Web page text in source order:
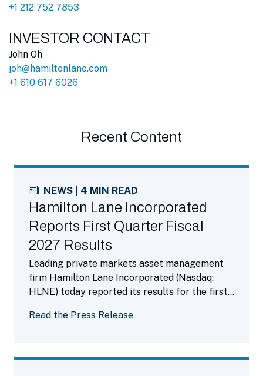
+1 212 752 7853
INVESTOR CONTACT
John Oh
joh@hamiltonlane.com
+1 610 617 6026
Recent Content
NEWS | 4 MIN READ
Hamilton Lane Incorporated
Reports First Quarter Fiscal
2027 Results
Leading private markets asset management
firm Hamilton Lane Incorporated (Nasdaq:
HLNE) today reported its results for the first
Read the Press Release